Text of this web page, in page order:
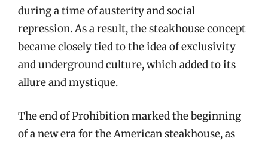
during a time of austerity and social
repression. As a result, the steakhouse concept
became closely tied to the idea of exclusivity
and underground culture, which added to its
allure and mystique.
The end of Prohibition marked the beginning
of a new era for the American steakhouse, as